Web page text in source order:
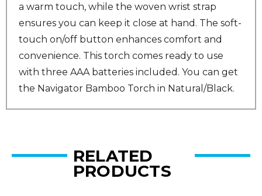
a warm touch, while the woven wrist strap
ensures you can keep it close at hand. The soft-
touch on/off button enhances comfort and
convenience. This torch comes ready to use
with three AAA batteries included. You can get
the Navigator Bamboo Torch in Natural/Black.
RELATED
PRODUCTS